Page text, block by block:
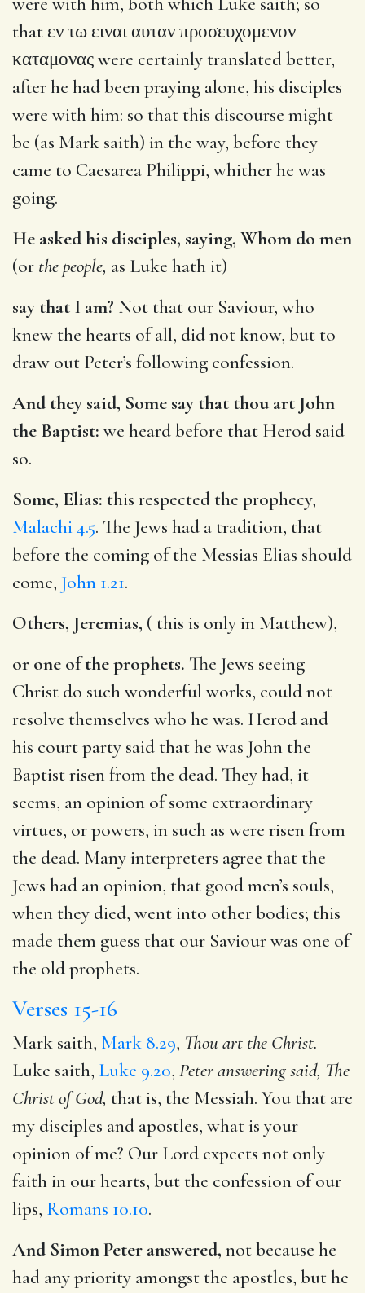
that εν τω ειναι αυταν προσευχομενον
καταμοναςwere certainly translated better,
after he had been praying alone, his disciples
were with him: so that this discourse might
be (as Mark saith) in the way, before they
came to Caesarea Philippi, whither he was
going.
He asked his disciples, saying, Whom do men
(or the people, as Luke hath it)
say that I am? Not that our Saviour, who
knew the hearts of all, did not know, but to
draw out Peter’s following confession.
And they said, Some say that thou art John
the Baptist: we heard before that Herod said
so.
Some, Elias: this respected the prophecy,
Malachi 4.5. The Jews had a tradition, that
before the coming of the Messias Elias should
come, John 1.21.
Others, Jeremias, ( this is only in Matthew),
or one of the prophets. The Jews seeing
Christ do such wonderful works, could not
resolve themselves who he was. Herod and
his court party said that he was John the
Baptist risen from the dead. They had, it
seems, an opinion of some extraordinary
virtues, or powers, in such as were risen from
the dead. Many interpreters agree that the
Jews had an opinion, that good men’s souls,
when they died, went into other bodies; this
made them guess that our Saviour was one of
the old prophets.
Verses 15-16
Mark saith, Mark 8.29, Thou art the Christ.
Luke saith, Luke 9.20, Peter answering said, The
Christ of God, that is, the Messiah. You that are
my disciples and apostles, what is your
opinion of me? Our Lord expects not only
faith in our hearts, but the confession of our
lips, Romans 10.10.
And Simon Peter answered, not because he
had any priority amongst the apostles, but he